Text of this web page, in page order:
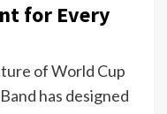
for Every
of World Cup
has designed